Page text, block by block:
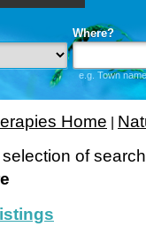
Where?
e.g. Town
Home
of